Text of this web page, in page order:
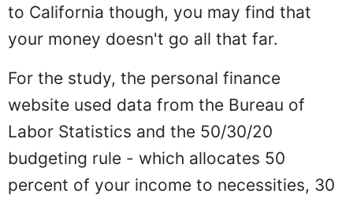
to California though, you may find that
your money doesn't go all that far.
For the study, the personal finance
website used data from the Bureau of
Labor Statistics and the 50/30/20
budgeting rule - which allocates 50
percent of your income to necessities, 30